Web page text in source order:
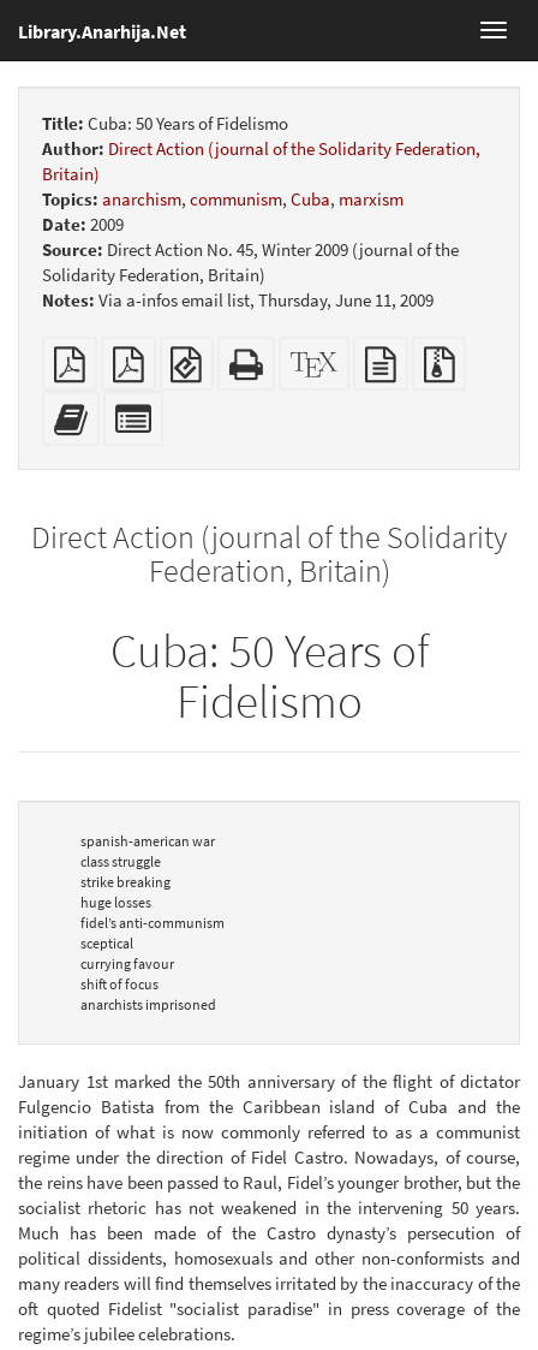
Library.Anarhija.Net
Title: Cuba: 50 Years of Fidelismo
Author: Direct Action (journal of the Solidarity Federation,
Britain)
Topics: anarchism, communism, Cuba, marxism
Date: 2009
Source: Direct Action No. 45, Winter 2009 (journal of the
Solidarity Federation, Britain)
Notes: Via a-infos email list, Thursday, June 11, 2009
Plain
PDF
Booklet
EPUB
(for
Standalone
HTML
XeLaTeX
source
plain
text
Add
this
bookbuilderbookbuilder
Direct Action (journal of the Solidarity
Federation, Britain)
Cuba: 50 Years of
Fidelismo
spanish-american war
class struggle
strike breaking
huge losses
fidel’s anti-communism
sceptical
currying favour
shift of focus
anarchists imprisoned
January 1st marked the 50th anniversary of the flight of dictator
Fulgencio Batista from the Caribbean island of Cuba and the
initiation of what is now commonly referred to as a communist
regime under the direction of Fidel Castro. Nowadays, of course,
the reins have been passed to Raul, Fidel’s younger brother, but the
socialist rhetoric has not weakened in the intervening 50 years.
Much has been made of the Castro dynasty’s persecution of
political dissidents, homosexuals and other non-conformists and
many readers will find themselves irritated by the inaccuracy of the
oft quoted Fidelist "socialist paradise" in press coverage of the
regime’s jubilee celebrations.